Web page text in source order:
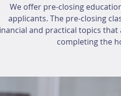
We offer pre-closing
applicants. The pre-closing
and practical topics
completing the